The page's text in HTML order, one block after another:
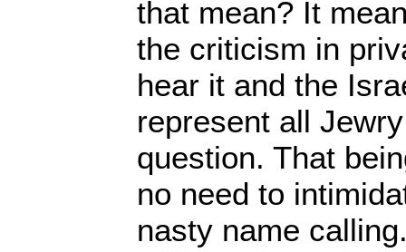
that mean? It
the criticism in
hear it and the
represent all
question. That
no need to
nasty name